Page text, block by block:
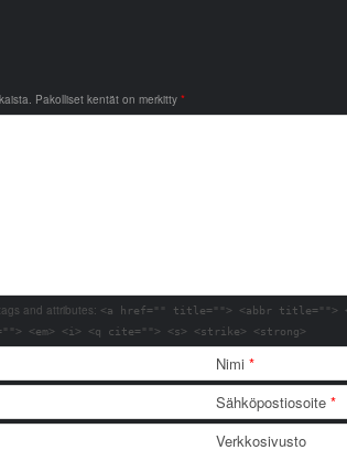
Pakolliset kentät on merkitty *
and attributes: <a href="" title=""> <abbr title="">
<em> <i> <q cite=""> <s> <strike> <strong>
Nimi *
Sähköpostiosoite *
Verkkosivusto